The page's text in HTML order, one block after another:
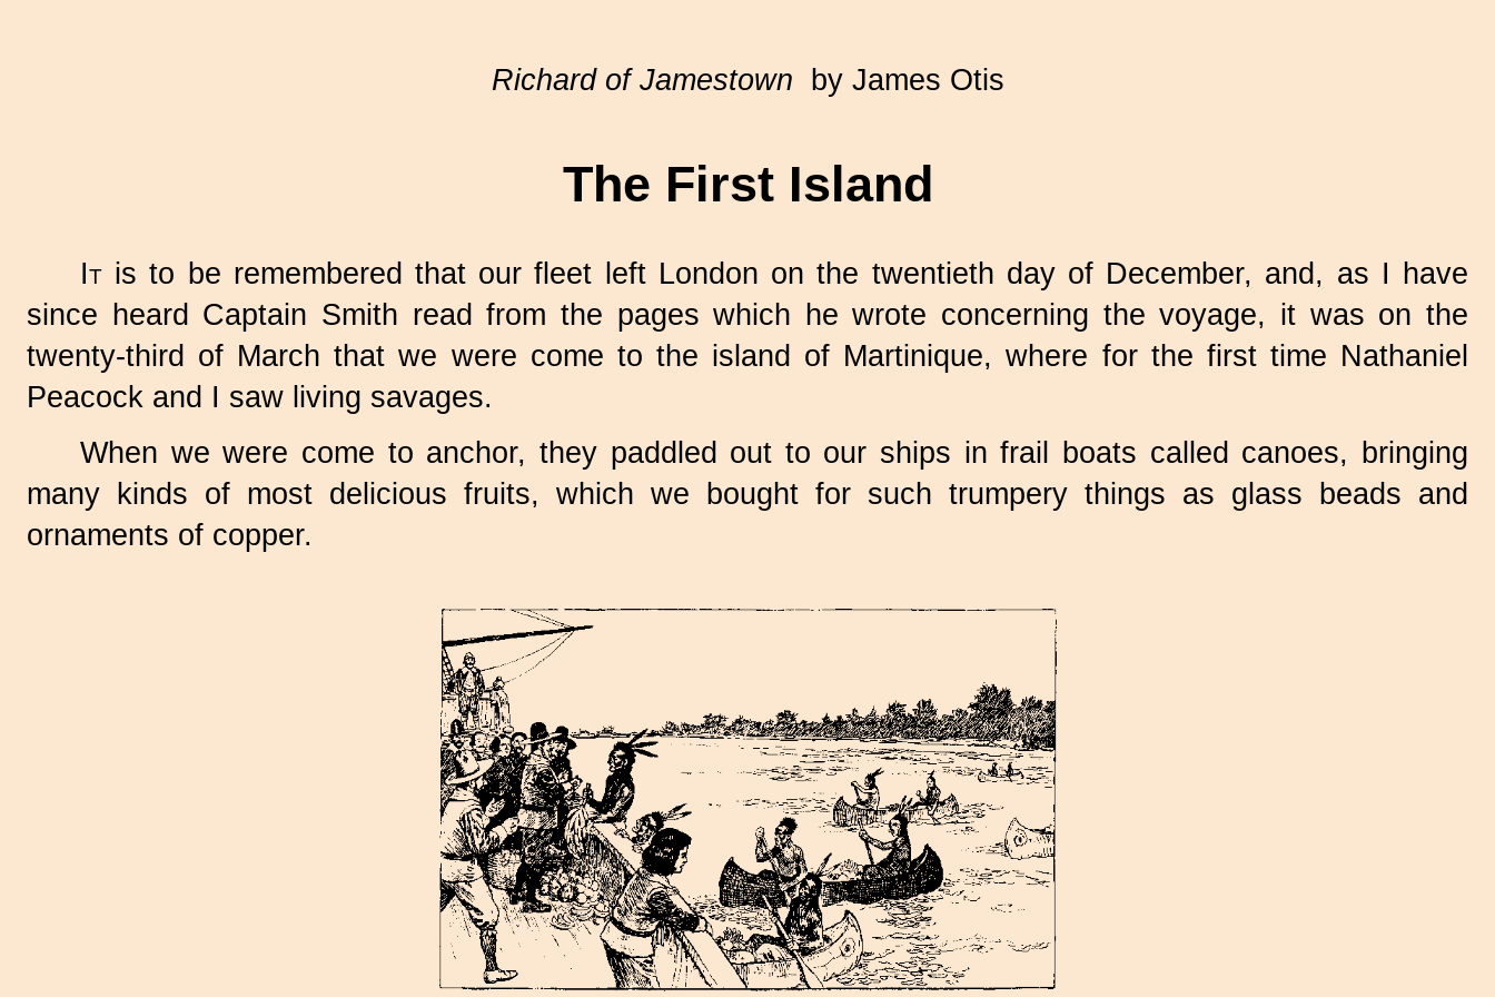
Richard of Jamestown by James Otis
The First Island
It is to be remembered that our fleet left London on the twentieth day of December, and, as I have
since heard Captain Smith read from the pages which he wrote concerning the voyage, it was on the
twenty-third of March that we were come to the island of Martinique, where for the first time Nathaniel
Peacock and I saw living savages.
When we were come to anchor, they paddled out to our ships in frail boats called canoes, bringing
many kinds of most delicious fruits, which we bought for such trumpery things as glass beads and
ornaments of copper.